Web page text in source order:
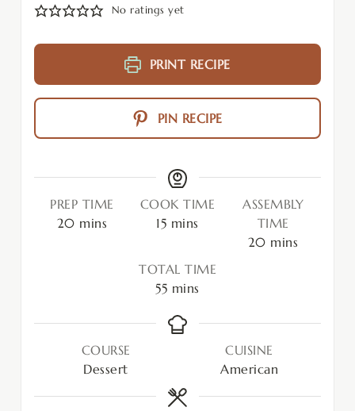
No ratings yet
PRINT RECIPE
PIN RECIPE
PREP TIME
20 mins
COOK TIME
15 mins
ASSEMBLY
TIME
20 mins
TOTAL TIME
55 mins
COURSE
Dessert
CUISINE
American